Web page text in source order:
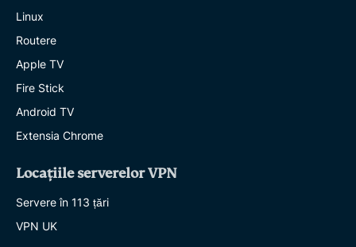
Linux
Routere
Apple TV
Fire Stick
Android TV
Extensia Chrome
Locațiile serverelor VPN
Servere în 113 țări
VPN UK